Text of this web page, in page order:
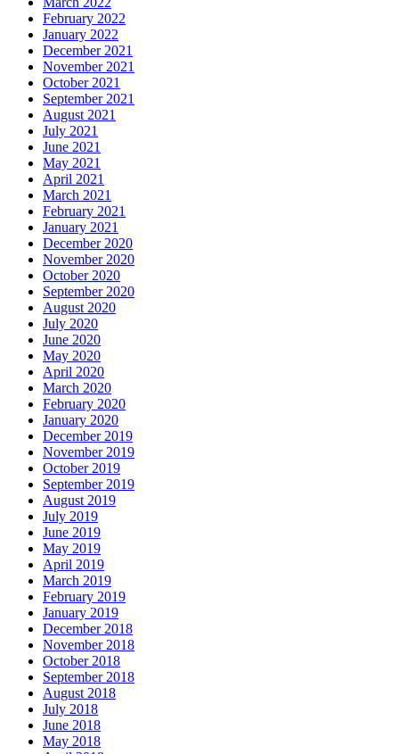
February 2022
January 2022
December 2021
November 2021
October 2021
September 2021
August 2021
July 2021
June 2021
May 2021
April 2021
March 2021
February 2021
January 2021
December 2020
November 2020
October 2020
September 2020
August 2020
July 2020
June 2020
May 2020
April 2020
March 2020
February 2020
January 2020
December 2019
November 2019
October 2019
September 2019
August 2019
July 2019
June 2019
May 2019
April 2019
March 2019
February 2019
January 2019
December 2018
November 2018
October 2018
September 2018
August 2018
July 2018
June 2018
May 2018